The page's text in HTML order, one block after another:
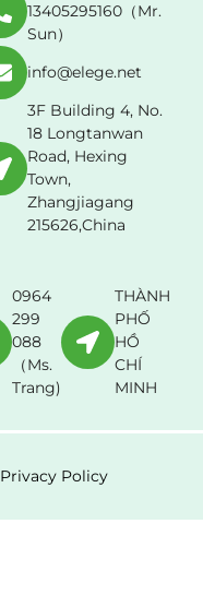
13405295160（Mr.
Sun）
info@elege.net
3F Building 4, No.
18 Longtanwan
Road, Hexing
Town,
Zhangjiagang
215626,China
0964
299
088
（Ms.
Trang)
THÀNH
PHỐ
HỒ
CHÍ
MINH
Privacy Policy